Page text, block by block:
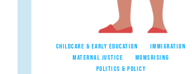
CHILDCARE & EARLY EDUCATION
IMMIGRATION
MATERNAL JUSTICE
MOMSRISING
POLITICS & POLICY